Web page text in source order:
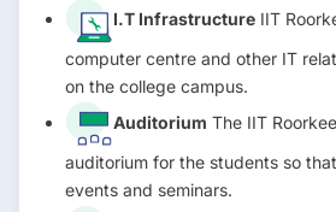
I.T Infrastructure IIT
computer centre and other IT
on the college campus.
Auditorium The IIT
auditorium for the students so
events and seminars.